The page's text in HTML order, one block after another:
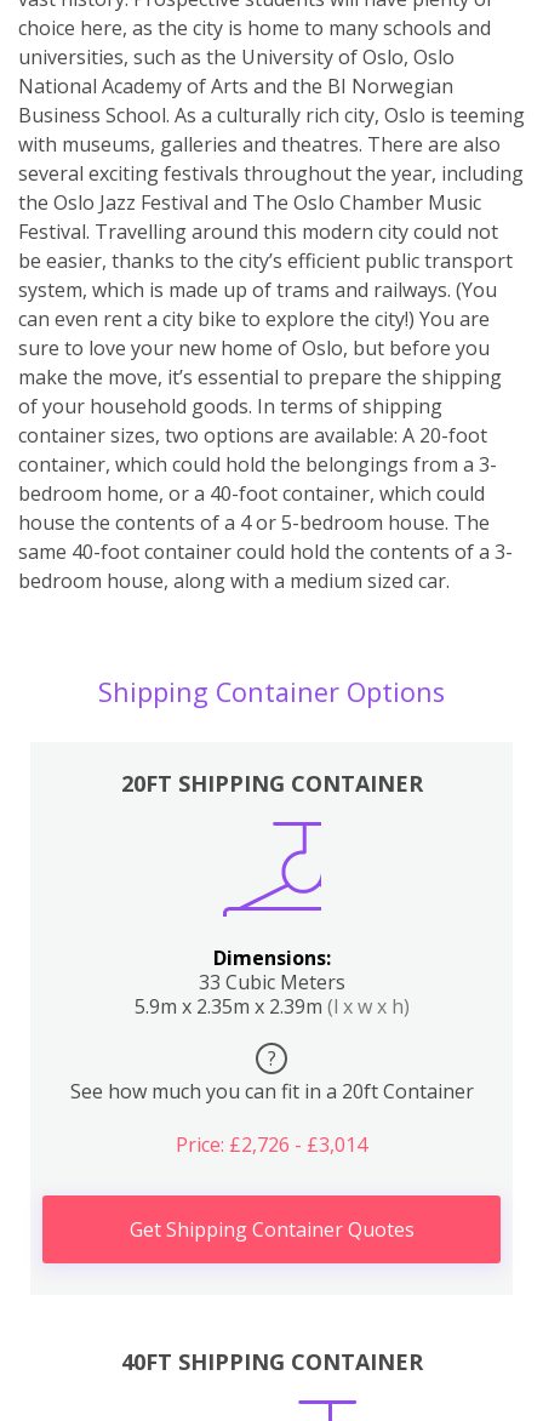
choice here, as the city is home to many schools and
universities, such as the University of Oslo, Oslo
National Academy of Arts and the BI Norwegian
Business School. As a culturally rich city, Oslo is teeming
with museums, galleries and theatres. There are also
several exciting festivals throughout the year, including
the Oslo Jazz Festival and The Oslo Chamber Music
Festival. Travelling around this modern city could not
be easier, thanks to the city’s efficient public transport
system, which is made up of trams and railways. (You
can even rent a city bike to explore the city!) You are
sure to love your new home of Oslo, but before you
make the move, it’s essential to prepare the shipping
of your household goods. In terms of shipping
container sizes, two options are available: A 20-foot
container, which could hold the belongings from a 3-
bedroom home, or a 40-foot container, which could
house the contents of a 4 or 5-bedroom house. The
same 40-foot container could hold the contents of a 3-
bedroom house, along with a medium sized car.
Shipping Container Options
20FT SHIPPING CONTAINER
Dimensions:
33 Cubic Meters
5.9m x 2.35m x 2.39m (l x w x h)
?
See how much you can fit in a 20ft Container
Price: £2,726 - £3,014
Get Shipping Container Quotes
40FT SHIPPING CONTAINER